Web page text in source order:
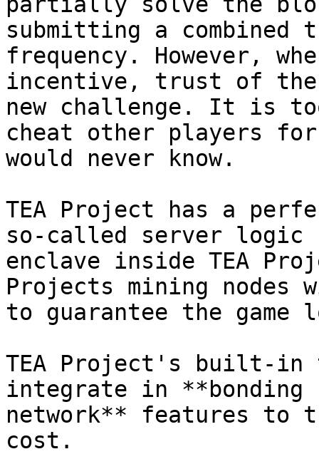
submitting a combined
frequency. However,
incentive, trust of the
new challenge. It is
cheat other players
would never know.
TEA Project has a
so-called server logic
enclave inside TEA
Projects mining nodes
to guarantee the
TEA Project's built-in
integrate in
network** features to
cost.